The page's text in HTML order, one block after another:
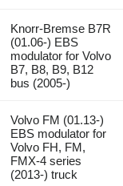
Knorr-Bremse B7R
(01.06-) EBS
modulator for Volvo
B7, B8, B9, B12
bus (2005-)
Volvo FM (01.13-)
EBS modulator for
Volvo FH, FM,
FMX-4 series
(2013-) truck